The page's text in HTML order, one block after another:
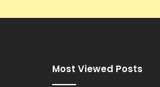
Most Viewed Posts